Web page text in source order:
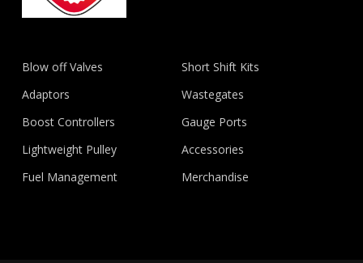
Blow off Valves
Adaptors
Boost Controllers
Lightweight Pulley
Fuel Management
Short Shift Kits
Wastegates
Gauge Ports
Accessories
Merchandise